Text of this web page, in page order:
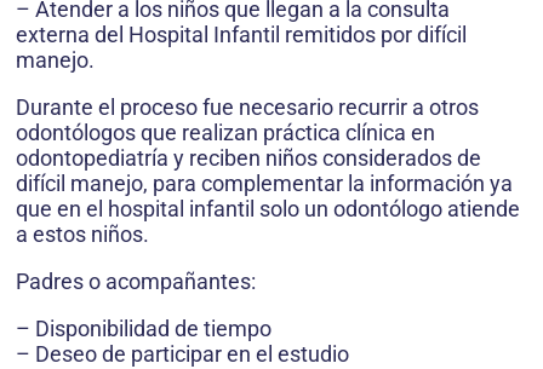
– Atender a los niños que llegan a la consulta
externa del Hospital Infantil remitidos por difícil
manejo.
Durante el proceso fue necesario recurrir a otros
odontólogos que realizan práctica clínica en
odontopediatría y reciben niños considerados de
difícil manejo, para complementar la información ya
que en el hospital infantil solo un odontólogo atiende
a estos niños.
Padres o acompañantes:
– Disponibilidad de tiempo
– Deseo de participar en el estudio